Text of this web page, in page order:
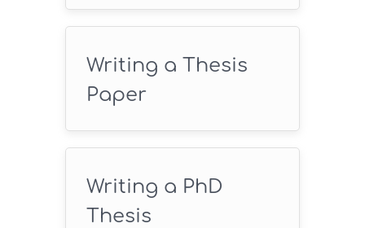
Writing a Thesis
Paper
Writing a PhD
Thesis